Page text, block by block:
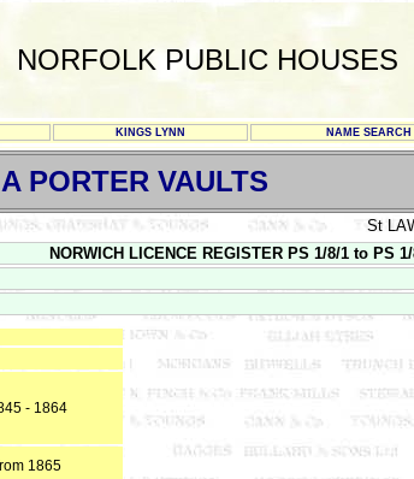
NORFOLK PUBLIC HOUSES
KINGS LYNN NAME SEARCH
PORTER VAULTS
St
NORWICH LICENCE REGISTER PS 1/8/1 to PS
- 1864
1865